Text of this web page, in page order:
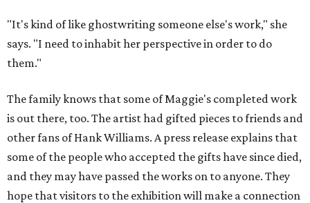
"It's kind of like ghostwriting someone else's work," she
says. "I need to inhabit her perspective in order to do
them."
The family knows that some of Maggie's completed work
is out there, too. The artist had gifted pieces to friends and
other fans of Hank Williams. A press release explains that
some of the people who accepted the gifts have since died,
and they may have passed the works on to anyone. They
hope that visitors to the exhibition will make a connection